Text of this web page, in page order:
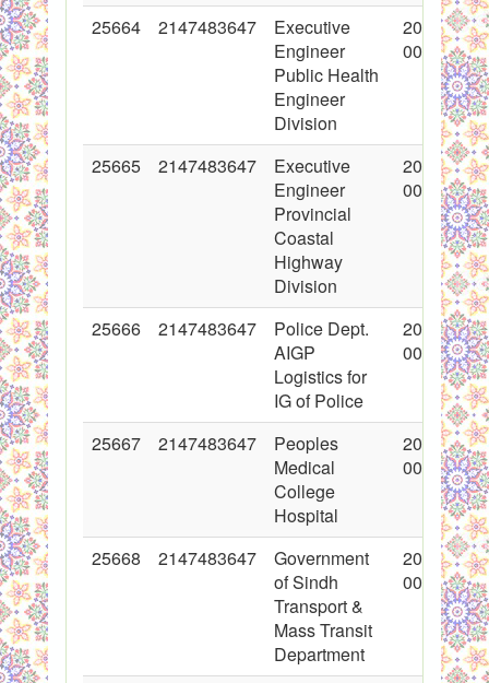
25664 2147483647
Executive
Engineer
Public Health
Engineer
Division
2015-11-
00:00:00
25665 2147483647
Executive
Engineer
Provincial
Coastal
Highway
Division
2015-11-
00:00:00
25666 2147483647
Police Dept.
AIGP
Logistics for
IG of Police
2015-11-
00:00:00
25667 2147483647
Peoples
Medical
College
Hospital
2015-11-
00:00:00
25668 2147483647
Government
of Sindh
Transport &
Mass Transit
Department
2015-11-
00:00:00